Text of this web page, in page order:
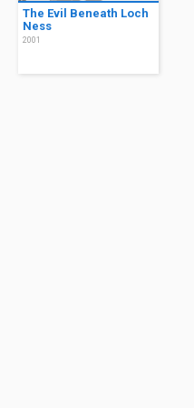
The Evil Beneath Loch
Ness
2001